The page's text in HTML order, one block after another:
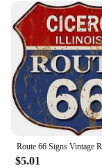
$5.01